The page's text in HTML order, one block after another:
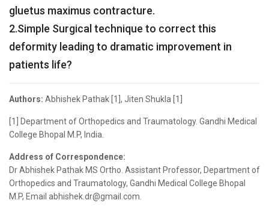
gluetus maximus contracture.
2.Simple Surgical technique to correct this
deformity leading to dramatic improvement in
patients life?
Authors: Abhishek Pathak [1], Jiten Shukla [1]
[1] Department of Orthopedics and Traumatology. Gandhi Medical
College Bhopal M.P, India.
Address of Correspondence:
Dr Abhishek Pathak MS Ortho. Assistant Professor, Department of
Orthopedics and Traumatology, Gandhi Medical College Bhopal
M.P, Email abhishek.dr@gmail.com.